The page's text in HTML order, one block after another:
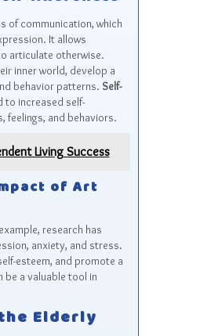
of communication, which
It allows
articulate otherwise.
inner world, develop a
behavior patterns. Self-
to increased self-
feelings, and behaviors.
Living Success
of Art
research has
anxiety, and stress.
esteem, and promote a
be a valuable tool in
Elderly